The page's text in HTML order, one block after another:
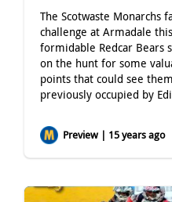
The Scotwaste Monarchs
challenge at Armadale
formidable Redcar Bears
on the hunt for some
points that could see
previously occupied by
Preview | 15 years ago